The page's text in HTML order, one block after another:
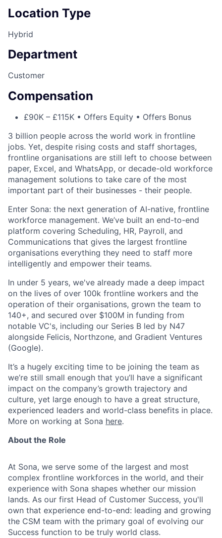
Location Type
Hybrid
Department
Customer
Compensation
£90K – £115K • Offers Equity • Offers Bonus
3 billion people across the world work in frontline
jobs. Yet, despite rising costs and staff shortages,
frontline organisations are still left to choose between
paper, Excel, and WhatsApp, or decade-old workforce
management solutions to take care of the most
important part of their businesses - their people.
Enter Sona: the next generation of AI-native, frontline
workforce management. We’ve built an end-to-end
platform covering Scheduling, HR, Payroll, and
Communications that gives the largest frontline
organisations everything they need to staff more
intelligently and empower their teams.
In under 5 years, we've already made a deep impact
on the lives of over 100k frontline workers and the
operation of their organisations, grown the team to
140+, and secured over $100M in funding from
notable VC's, including our Series B led by N47
alongside Felicis, Northzone, and Gradient Ventures
(Google).
It’s a hugely exciting time to be joining the team as
we’re still small enough that you’ll have a significant
impact on the company’s growth trajectory and
culture, yet large enough to have a great structure,
experienced leaders and world-class benefits in place.
More on working at Sona here.
About the Role
At Sona, we serve some of the largest and most
complex frontline workforces in the world, and their
experience with Sona shapes whether our mission
lands. As our first Head of Customer Success, you'll
own that experience end-to-end: leading and growing
the CSM team with the primary goal of evolving our
Success function to be truly world class.